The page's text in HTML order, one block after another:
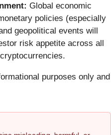
Global economic
policies (especially
geopolitical events will
risk appetite across all
purposes only and